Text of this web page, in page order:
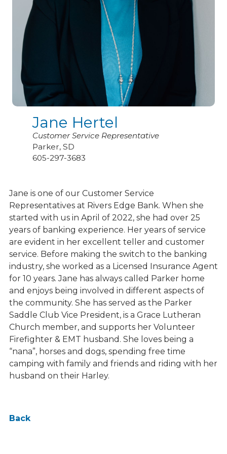
Jane Hertel
Customer Service Representative
Parker, SD
605-297-3683
Jane is one of our Customer Service
Representatives at Rivers Edge Bank. When she
started with us in April of 2022, she had over 25
years of banking experience. Her years of service
are evident in her excellent teller and customer
service. Before making the switch to the banking
industry, she worked as a Licensed Insurance Agent
for 10 years. Jane has always called Parker home
and enjoys being involved in different aspects of
the community. She has served as the Parker
Saddle Club Vice President, is a Grace Lutheran
Church member, and supports her Volunteer
Firefighter & EMT husband. She loves being a
“nana”, horses and dogs, spending free time
camping with family and friends and riding with her
husband on their Harley.
Back